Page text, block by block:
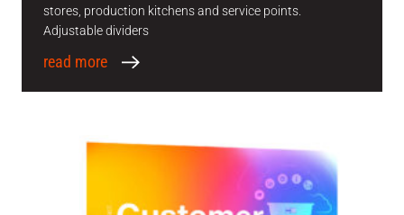
stores, production kitchens and service points.
Adjustable dividers
read more